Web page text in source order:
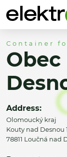
Container
Obec
Address:
Olomoucký kraj
Kouty nad Desnou
78811 Loučná nad